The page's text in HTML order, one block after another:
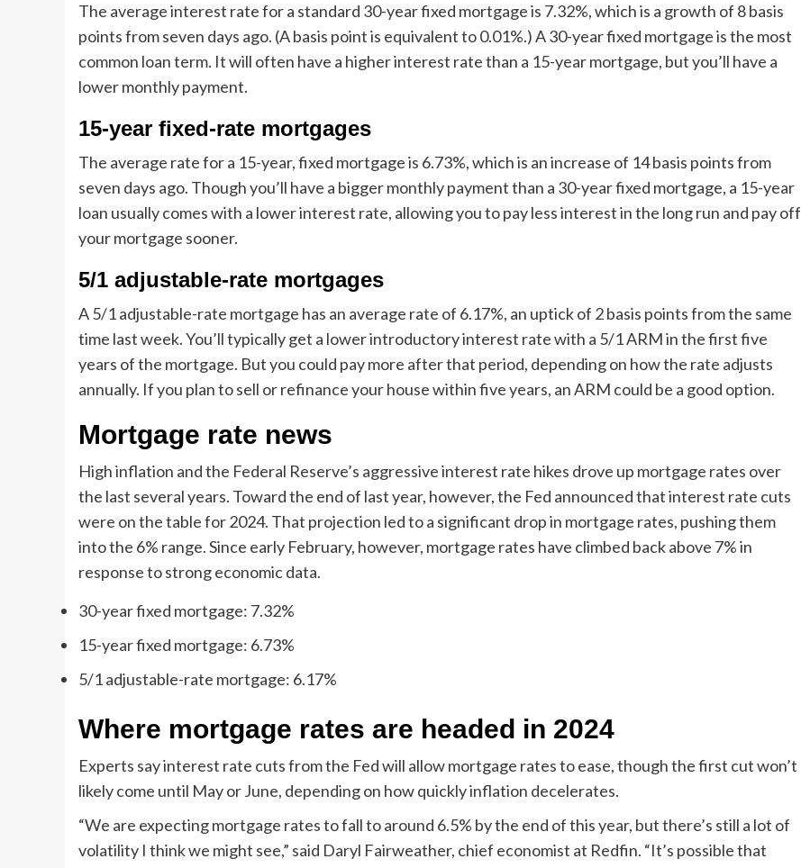
The average interest rate for a standard 30-year fixed mortgage is 7.32%, which is a growth of 8 basis
points from seven days ago. (A basis point is equivalent to 0.01%.) A 30-year fixed mortgage is the most
common loan term. It will often have a higher interest rate than a 15-year mortgage, but you’ll have a
lower monthly payment.
15-year fixed-rate mortgages
The average rate for a 15-year, fixed mortgage is 6.73%, which is an increase of 14 basis points from
seven days ago. Though you’ll have a bigger monthly payment than a 30-year fixed mortgage, a 15-year
loan usually comes with a lower interest rate, allowing you to pay less interest in the long run and pay off
your mortgage sooner.
5/1 adjustable-rate mortgages
A 5/1 adjustable-rate mortgage has an average rate of 6.17%, an uptick of 2 basis points from the same
time last week. You’ll typically get a lower introductory interest rate with a 5/1 ARM in the first five
years of the mortgage. But you could pay more after that period, depending on how the rate adjusts
annually. If you plan to sell or refinance your house within five years, an ARM could be a good option.
Mortgage rate news
High inflation and the Federal Reserve’s aggressive interest rate hikes drove up mortgage rates over
the last several years. Toward the end of last year, however, the Fed announced that interest rate cuts
were on the table for 2024. That projection led to a significant drop in mortgage rates, pushing them
into the 6% range. Since early February, however, mortgage rates have climbed back above 7% in
response to strong economic data.
30-year fixed mortgage: 7.32%
15-year fixed mortgage: 6.73%
5/1 adjustable-rate mortgage: 6.17%
Where mortgage rates are headed in 2024
Experts say interest rate cuts from the Fed will allow mortgage rates to ease, though the first cut won’t
likely come until May or June, depending on how quickly inflation decelerates.
“We are expecting mortgage rates to fall to around 6.5% by the end of this year, but there’s still a lot of
volatility I think we might see,” said Daryl Fairweather, chief economist at Redfin. “It’s possible that